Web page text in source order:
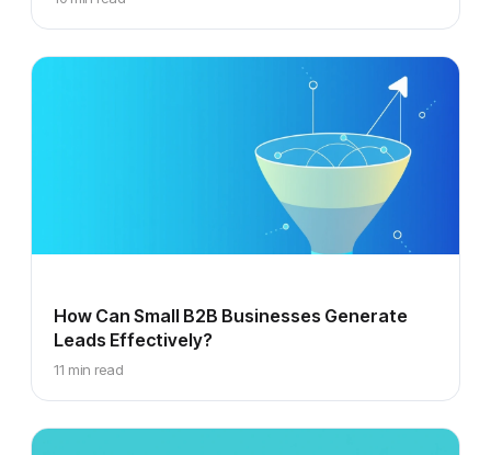
How Can Small B2B Businesses Generate
Leads Effectively?
11 min read